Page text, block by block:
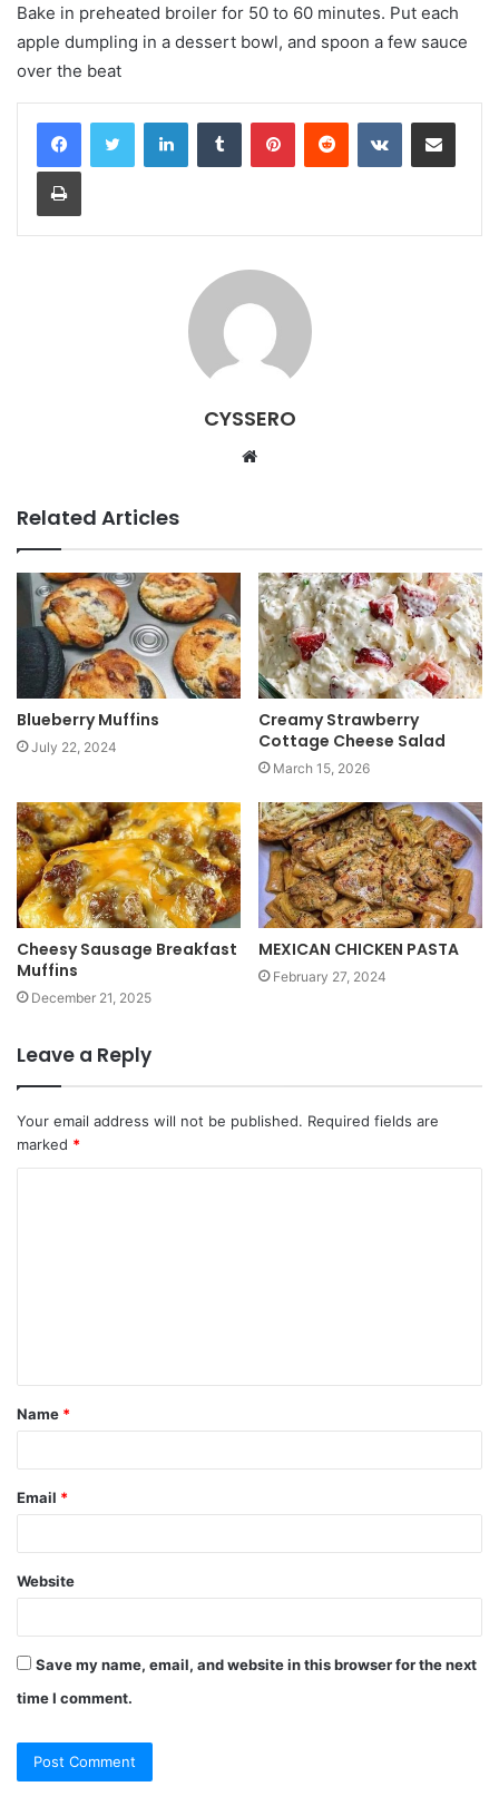
Bake in preheated broiler for 50 to 60 minutes. Put each
apple dumpling in a dessert bowl, and spoon a few sauce
over the beat
CYSSERO
t
e
Related Articles
Blueberry Muffins
July 22, 2024
Creamy Strawberry
Cottage Cheese Salad
March 15, 2026
Cheesy Sausage Breakfast
Muffins
December 21, 2025
MEXICAN CHICKEN PASTA
February 27, 2024
Leave a Reply
Your email address will not be published. Required fields are
marked *
Name *
Email *
Website
Save my name, email, and website in this browser for the next
time I comment.